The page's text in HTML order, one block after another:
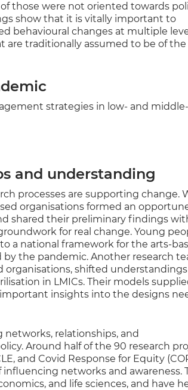
those were not oriented towards
show that it is vitally important to
behavioural changes at multiple
traditionally assumed to be of
strategies in low- and middle-
and understanding
processes are supporting change.
organisations formed an
shared their preliminary findings
for real change. Young
a national framework for the arts-
the pandemic. Another research
organisations, shifted
in LMICs. Their models
insights into the designs
relationships, and
Around half of the 90 research
and Covid Response for Equity
networks and awareness.
and life sciences, and have